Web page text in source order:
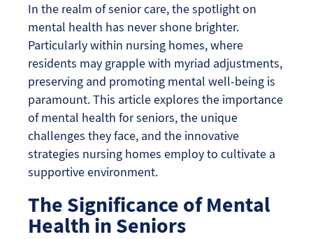
In the realm of senior care, the spotlight on
mental health has never shone brighter.
Particularly within nursing homes, where
residents may grapple with myriad adjustments,
preserving and promoting mental well-being is
paramount. This article explores the importance
of mental health for seniors, the unique
challenges they face, and the innovative
strategies nursing homes employ to cultivate a
supportive environment.
The Significance of Mental
Health in Seniors